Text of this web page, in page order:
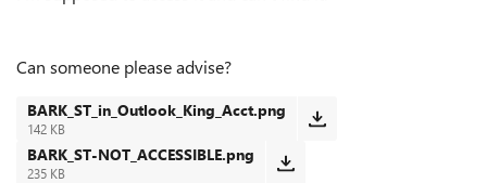
Can someone please advise?
BARK_ST_in_Outlook_King_Acct.png
142 KB
BARK_ST-NOT_ACCESSIBLE.png
235 KB